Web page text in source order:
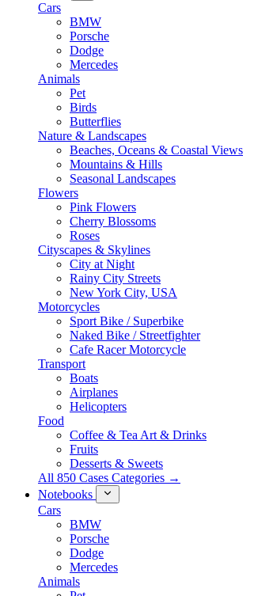
Cars
BMW
Porsche
Dodge
Mercedes
Animals
Pet
Birds
Butterflies
Nature & Landscapes
Beaches, Oceans & Coastal Views
Mountains & Hills
Seasonal Landscapes
Flowers
Pink Flowers
Cherry Blossoms
Roses
Cityscapes & Skylines
City at Night
Rainy City Streets
New York City, USA
Motorcycles
Sport Bike / Superbike
Naked Bike / Streetfighter
Cafe Racer Motorcycle
Transport
Boats
Airplanes
Helicopters
Food
Coffee & Tea Art & Drinks
Fruits
Desserts & Sweets
All 850 Cases Categories →
Notebooks
Cars
BMW
Porsche
Dodge
Mercedes
Animals